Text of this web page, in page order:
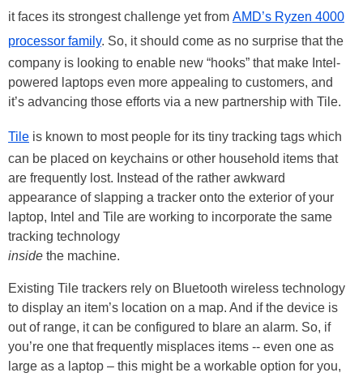
it faces its strongest challenge yet from AMD’s Ryzen 4000
processor family. So, it should come as no surprise that the
company is looking to enable new “hooks” that make Intel-
powered laptops even more appealing to customers, and
it’s advancing those efforts via a new partnership with Tile.
Tile is known to most people for its tiny tracking tags which
can be placed on keychains or other household items that
are frequently lost. Instead of the rather awkward
appearance of slapping a tracker onto the exterior of your
laptop, Intel and Tile are working to incorporate the same
tracking technology
inside the machine.
Existing Tile trackers rely on Bluetooth wireless technology
to display an item’s location on a map. And if the device is
out of range, it can be configured to blare an alarm. So, if
you’re one that frequently misplaces items -- even one as
large as a laptop – this might be a workable option for you,